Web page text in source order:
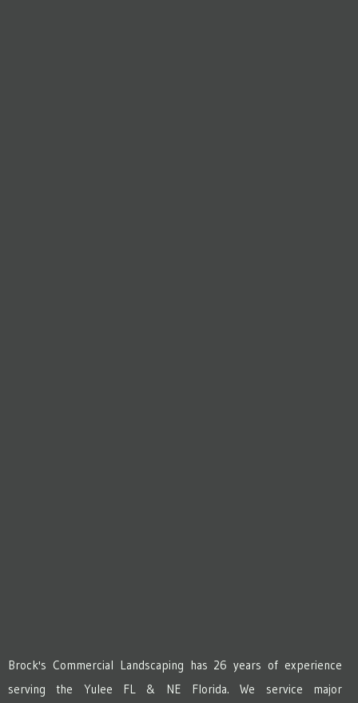
Brock's Commercial Landscaping has 26 years of experience
serving the Yulee FL & NE Florida. We service major